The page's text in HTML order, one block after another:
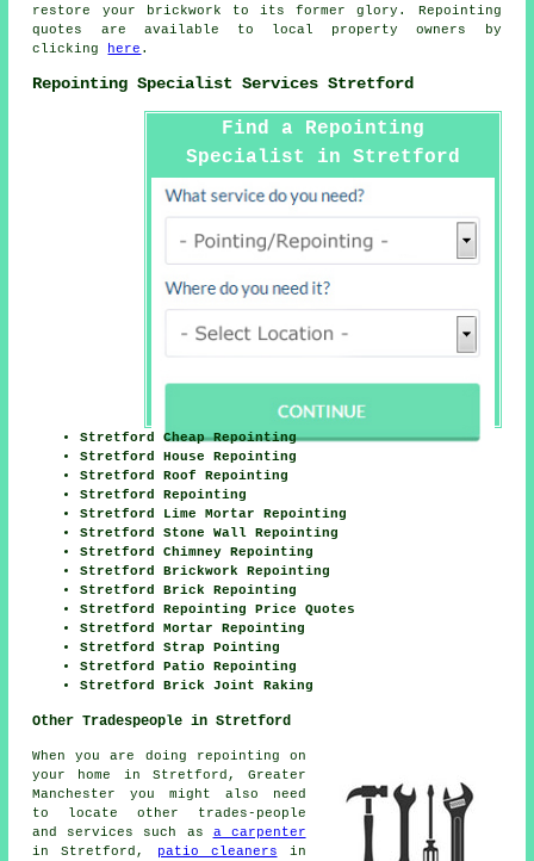
restore your brickwork to its former glory. Repointing
quotes
are available to local property owners by
clicking
here .
Repointing Specialist Services Stretford
Find a Repointing
Specialist in Stretford
Stretford Cheap Repointing
Stretford House Repointing
Stretford Roof Repointing
Stretford Repointing
Stretford Lime Mortar Repointing
Stretford Stone Wall Repointing
Stretford Chimney Repointing
Stretford Brickwork Repointing
Stretford Brick Repointing
Stretford Repointing Price Quotes
Stretford Mortar Repointing
Stretford Strap Pointing
Stretford Patio Repointing
Stretford Brick Joint Raking
Other Tradespeople in Stretford
When you are doing repointing on
your home in Stretford, Greater
Manchester you might also need
to locate other trades-people
and services such as a carpenter
in Stretford,
patio cleaners in